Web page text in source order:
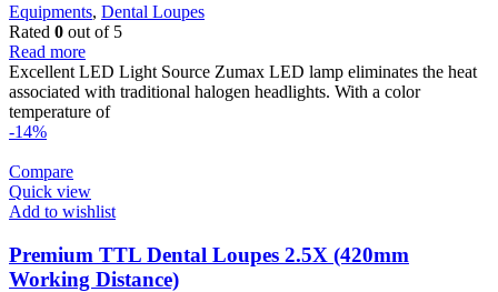
Equipments, Dental Loupes
Rated 0 out of 5
Read more
Excellent LED Light Source Zumax LED lamp eliminates the heat
associated with traditional halogen headlights. With a color
temperature of
-14%
Compare
Quick view
Add to wishlist
Premium TTL Dental Loupes 2.5X (420mm
Working Distance)